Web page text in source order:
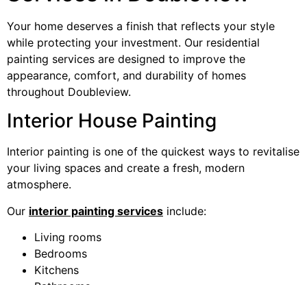
Your home deserves a finish that reflects your style
while protecting your investment. Our residential
painting services are designed to improve the
appearance, comfort, and durability of homes
throughout Doubleview.
Interior House Painting
Interior painting is one of the quickest ways to revitalise
your living spaces and create a fresh, modern
atmosphere.
Our interior painting services include:
Living rooms
Bedrooms
Kitchens